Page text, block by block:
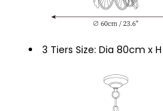
3 Tiers Size: Dia 80cm x